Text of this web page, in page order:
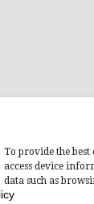
To provide the best
access device
data such as
withdrawing